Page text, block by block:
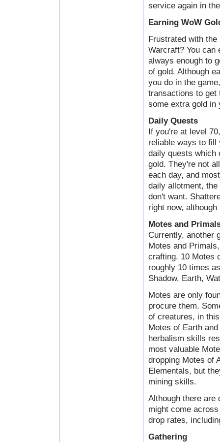
service again in
Earning WoW
Frustrated with
Warcraft? You can
always enough to
of gold. Although
you do in the
transactions to get
some extra gold in
Daily Quests
If you're at level
reliable ways to fill
daily quests which
gold. They're not
each day, and
daily allotment,
don't want.
right now,
Motes and
Currently, another
Motes and
crafting. 10 Motes
roughly 10 times
Shadow, Earth,
Motes are only
procure them.
of creatures, in
Motes of Earth
herbalism skills
most valuable
dropping Motes of
Elementals, but
mining skills.
Although there are
might come
drop rates,
Gathering